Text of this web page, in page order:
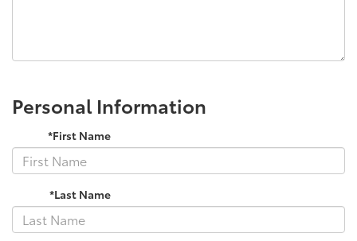
Personal Information
*First Name
*Last Name